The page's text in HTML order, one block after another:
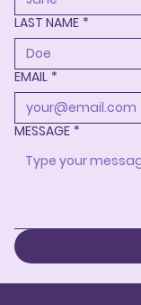
LAST NAME *
EMAIL *
MESSAGE *